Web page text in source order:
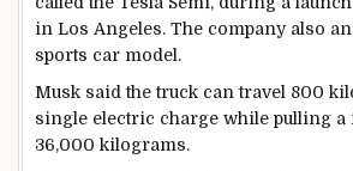
in Los Angeles. The company also
sports car model.
Musk said the truck can travel 800
single electric charge while pulling a
36,000 kilograms.